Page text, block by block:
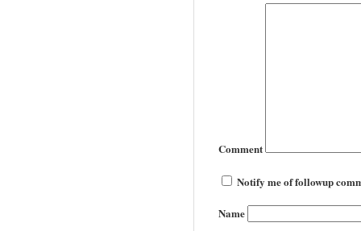
Comment
Notify me of followup
Name